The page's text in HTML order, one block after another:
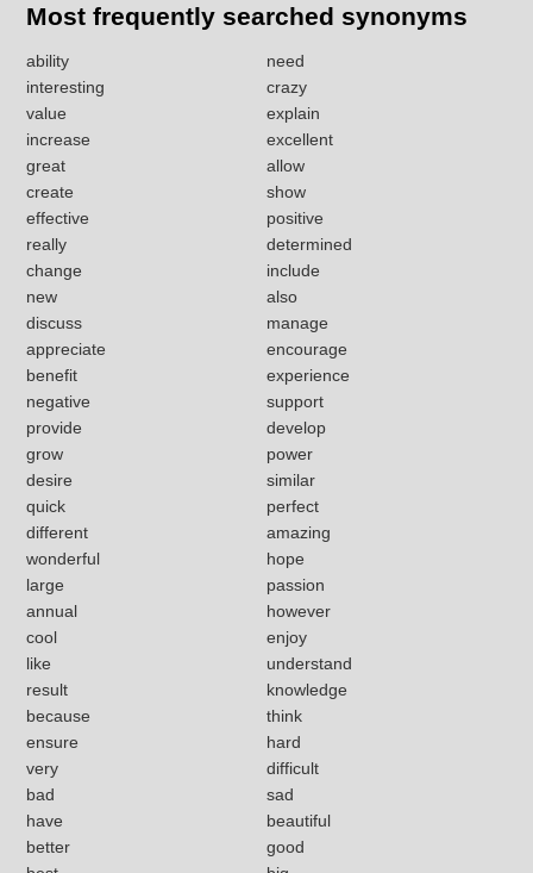
Most frequently searched synonyms
ability
need
interesting
crazy
value
explain
increase
excellent
great
allow
create
show
effective
positive
really
determined
change
include
new
also
discuss
manage
appreciate
encourage
benefit
experience
negative
support
provide
develop
grow
power
desire
similar
quick
perfect
different
amazing
wonderful
hope
large
passion
annual
however
cool
enjoy
like
understand
result
knowledge
because
think
ensure
hard
very
difficult
bad
sad
have
beautiful
better
good